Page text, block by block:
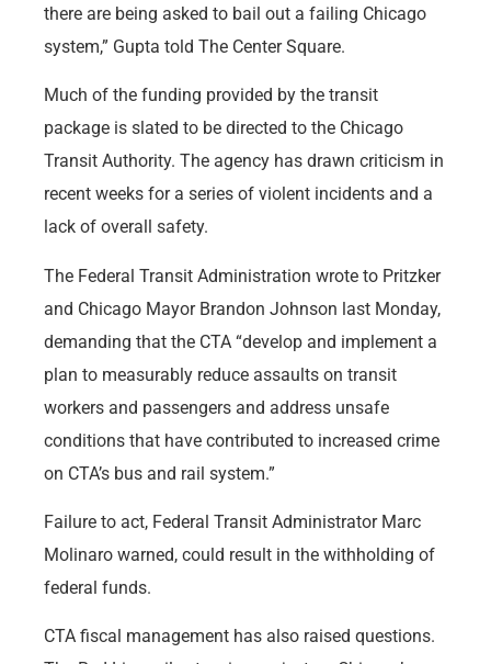
there are being asked to bail out a failing Chicago
system,” Gupta told The Center Square.
Much of the funding provided by the transit
package is slated to be directed to the Chicago
Transit Authority. The agency has drawn criticism in
recent weeks for a series of violent incidents and a
lack of overall safety.
The Federal Transit Administration wrote to Pritzker
and Chicago Mayor Brandon Johnson last Monday,
demanding that the CTA “develop and implement a
plan to measurably reduce assaults on transit
workers and passengers and address unsafe
conditions that have contributed to increased crime
on CTA’s bus and rail system.”
Failure to act, Federal Transit Administrator Marc
Molinaro warned, could result in the withholding of
federal funds.
CTA fiscal management has also raised questions.